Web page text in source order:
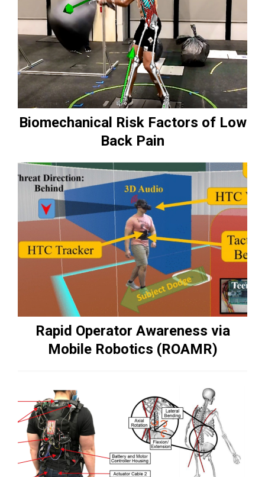
Biomechanical Risk Factors of Low
Back Pain
Rapid Operator Awareness via
Mobile Robotics (ROAMR)